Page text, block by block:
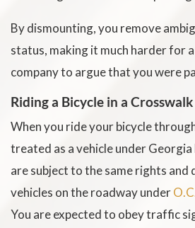
By dismounting, you remove
status, making it much harder for
company to argue that you were
Riding a Bicycle in a Crosswalk
When you ride your bicycle
treated as a vehicle under Georgia
are subject to the same rights and
vehicles on the roadway under
You are expected to obey traffic